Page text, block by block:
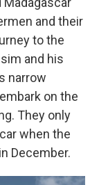
and their
to the
and his
narrow
on the
They only
when the
December.